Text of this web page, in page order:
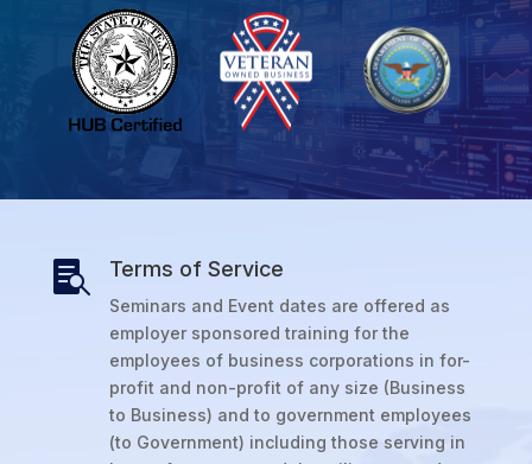
 Terms of Service
Seminars and Event dates are offered as
employer sponsored training for the
employees of business corporations in for-
profit and non-profit of any size (Business
to Business) and to government employees
(to Government) including those serving in